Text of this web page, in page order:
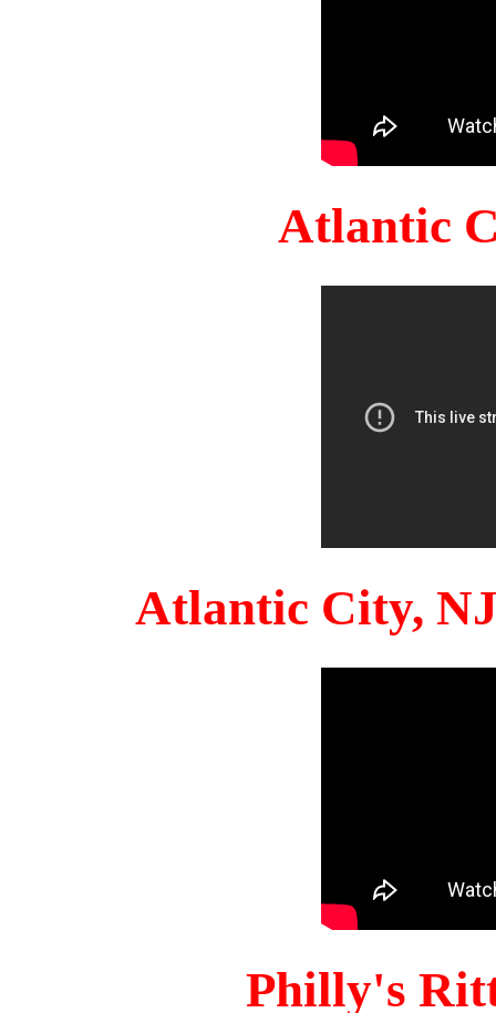
Atlantic
Atlantic City,
Philly's